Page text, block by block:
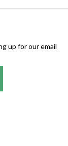
up for our email